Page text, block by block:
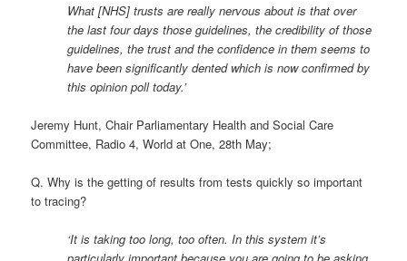
What [NHS] trusts are really nervous about is that over
the last four days those guidelines, the credibility of those
guidelines, the trust and the confidence in them seems to
have been significantly dented which is now confirmed by
this opinion poll today.’
Jeremy Hunt, Chair Parliamentary Health and Social Care
Committee, Radio 4, World at One, 28th May;
Q. Why is the getting of results from tests quickly so important
to tracing?
‘It is taking too long, too often. In this system it’s